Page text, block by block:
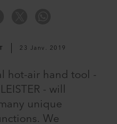
23 Janv. 2019
hot-air hand tool -
- will
unique
We